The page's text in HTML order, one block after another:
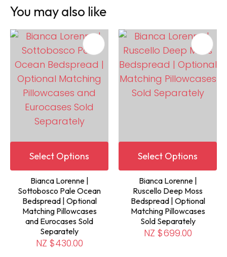
You may also like
Select Options
Bianca Lorenne |
Sottobosco Pale Ocean
Bedspread | Optional
Matching Pillowcases
and Eurocases Sold
Separately
NZ $430.00
Select Options
Bianca Lorenne |
Ruscello Deep Moss
Bedspread | Optional
Matching Pillowcases
Sold Separately
NZ $699.00